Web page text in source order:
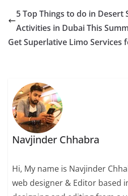
e
b
o
er l e
st
e
n
5 Top Things to do in Desert
Activities in Dubai This
Get Superlative Limo
Navjinder Chhabra
Hi, My name is Navjinder
web designer & Editor based